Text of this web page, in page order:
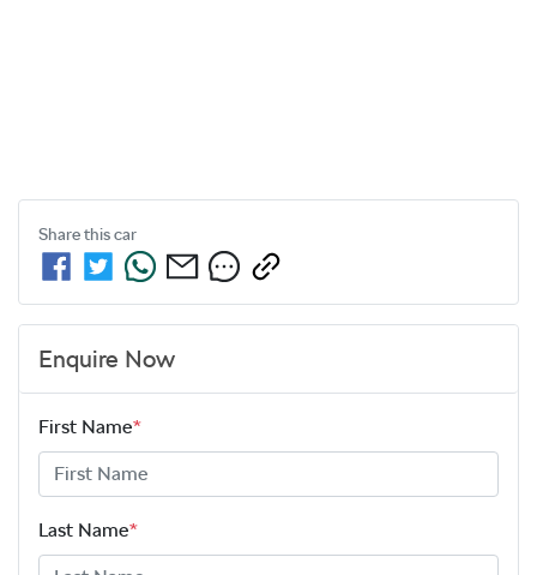
Share thiscar
Enquire Now
First Name*
Last Name*